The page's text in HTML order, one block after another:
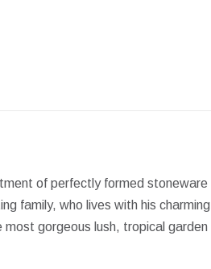
of perfectly formed stoneware
family, who lives with his charming
gorgeous lush, tropical garden